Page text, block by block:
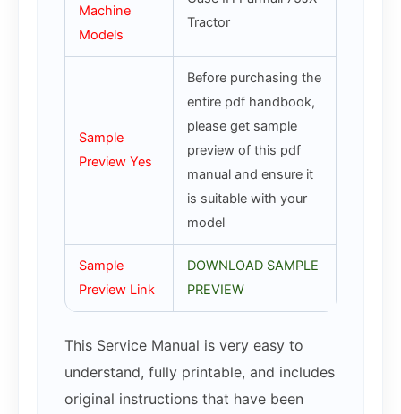
Machine
Models
Tractor
Sample
Preview Yes
Before purchasing the
entire pdf handbook,
please get sample
preview of this pdf
manual and ensure it
is suitable with your
model
Sample
Preview Link
DOWNLOAD SAMPLE
PREVIEW
This Service Manual is very easy to
understand, fully printable, and includes
original instructions that have been